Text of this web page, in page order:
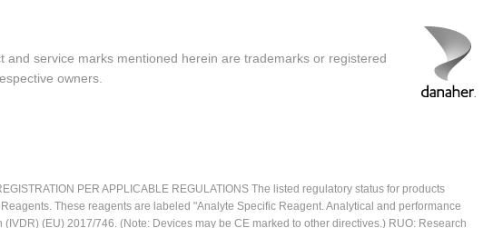
service marks mentioned herein are trademarks or registered
owners.
PER APPLICABLE REGULATIONS The listed regulatory status for products
These reagents are labeled "Analyte Specific Reagent. Analytical and performance
(EU) 2017/746. (Note: Devices may be CE marked to other directives.) RUO: Research